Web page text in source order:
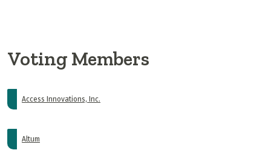
Voting Members
Access Innovations, Inc.
Altum